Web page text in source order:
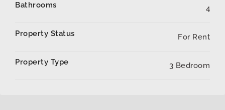
Bathrooms 4
Property Status For Rent
Property Type 3 Bedroom